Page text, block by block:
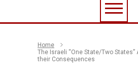
Home
The Israeli “One State/Two States”
their Consequences